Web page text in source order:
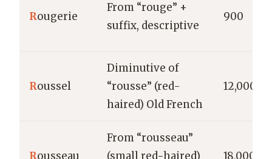
Rougerie
From “rouge” +
suffix, descriptive
900
Roussel
Diminutive of
“rousse” (red-
haired) Old French
12,000
Rousseau
From “rousseau”
(small red-haired)
18,000